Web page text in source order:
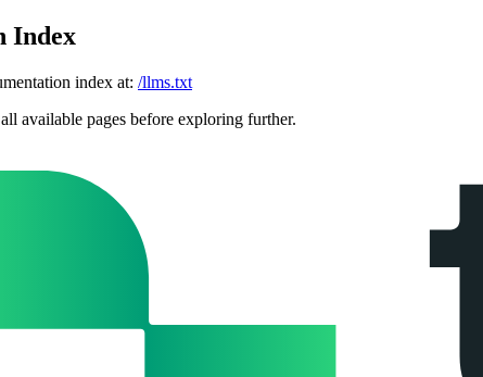
Index
index at: /llms.txt
available pages before exploring further.